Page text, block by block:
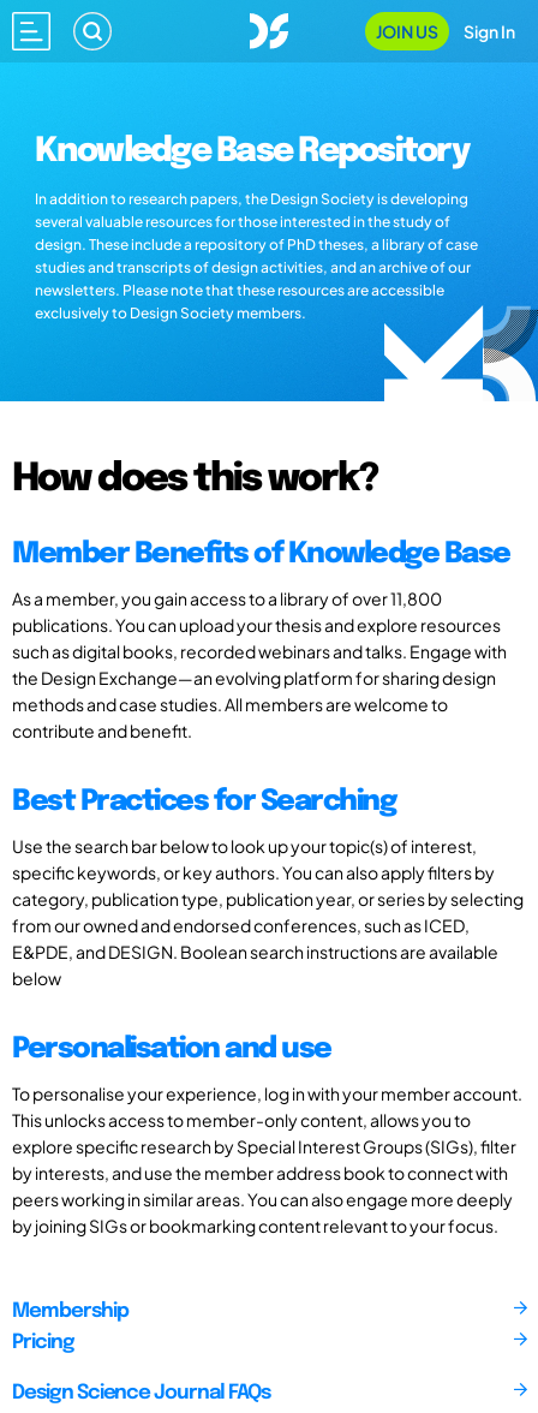
JOIN US Sign In
Knowledge Base Repository
In addition to research papers, the Design Society is developing
several valuable resources for those interested in the study of
design. These include a repository of PhD theses, a library of case
studies and transcripts of design activities, and an archive of our
newsletters. Please note that these resources are accessible
exclusively to Design Society members.
How does this work?
Member Benefits of Knowledge Base
As a member, you gain access to a library of over 11,800
publications. You can upload your thesis and explore resources
such as digital books, recorded webinars and talks. Engage with
the Design Exchange—an evolving platform for sharing design
methods and case studies. All members are welcome to
contribute and benefit.
Best Practices for Searching
Use the search bar below to look up your topic(s) of interest,
specific keywords, or key authors. You can also apply filters by
category, publication type, publication year, or series by selecting
from our owned and endorsed conferences, such as ICED,
E&PDE, and DESIGN. Boolean search instructions are available
below
Personalisation and use
To personalise your experience, log in with your member account.
This unlocks access to member-only content, allows you to
explore specific research by Special Interest Groups (SIGs), filter
by interests, and use the member address book to connect with
peers working in similar areas. You can also engage more deeply
by joining SIGs or bookmarking content relevant to your focus.
Membership
Pricing
Design Science Journal FAQs